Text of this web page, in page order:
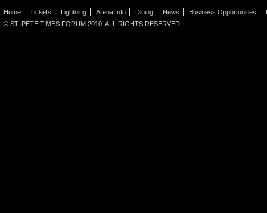
Home Tickets Lightning Arena Info Dining News Business Opportunities
© ST. PETE TIMES FORUM 2010. ALL RIGHTS RESERVED.